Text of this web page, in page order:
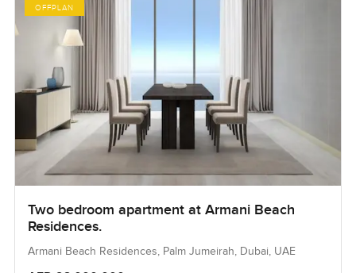
OFFPLAN
Two bedroom apartment at Armani Beach
Residences.
Armani Beach Residences, Palm Jumeirah, Dubai, UAE